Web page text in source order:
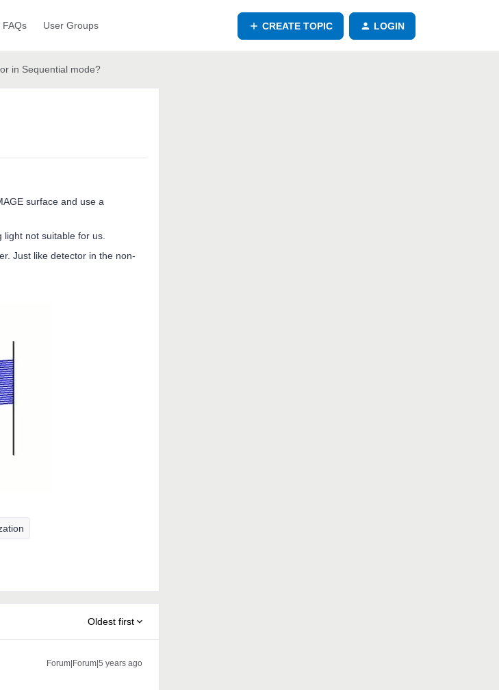
User Groups CREATE TOPIC LOGIN
in Sequential mode?
surface and use a
not suitable for us.
Just like detector in the non-
Oldest first
Forum|Forum|5 years ago